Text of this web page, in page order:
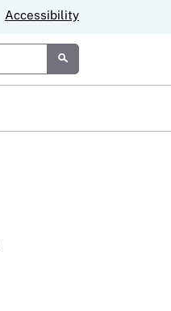
Accessibility
Submit